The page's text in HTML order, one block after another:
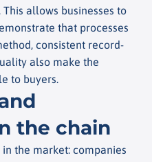
allows businesses to
that processes
consistent record-
also make the
to buyers.
the chain
the market: companies